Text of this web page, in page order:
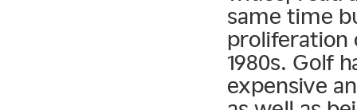
same time
proliferation
1980s. Golf
expensive